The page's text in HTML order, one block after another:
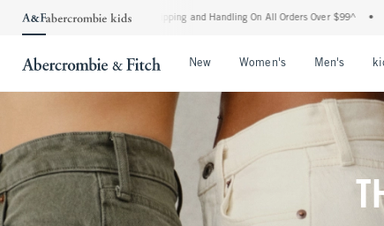
Shipping and Handling On All Orders Over $99^ • Shop Tax Free: Check To See
New Women's Men's